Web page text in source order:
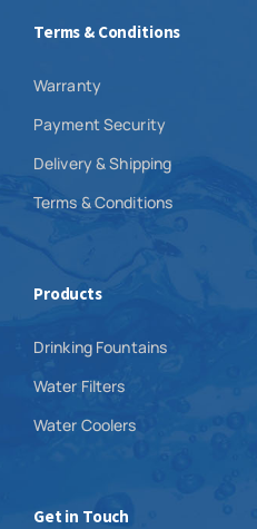
Terms & Conditions
Warranty
Payment Security
Delivery & Shipping
Terms & Conditions
Products
Drinking Fountains
Water Filters
Water Coolers
Get in Touch